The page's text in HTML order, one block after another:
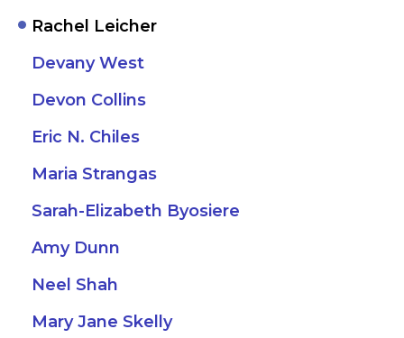
Rachel Leicher
Devany West
Devon Collins
Eric N. Chiles
Maria Strangas
Sarah-Elizabeth Byosiere
Amy Dunn
Neel Shah
Mary Jane Skelly